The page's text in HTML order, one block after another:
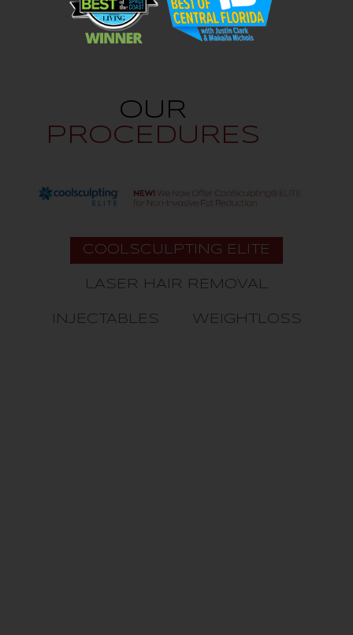
OUR
PROCEDURES
COOLSCULPTING ELITE
LASER HAIR REMOVAL
INJECTABLES WEIGHTLOSS